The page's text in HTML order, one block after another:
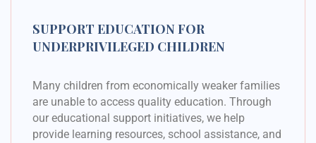
SUPPORT EDUCATION FOR
UNDERPRIVILEGED CHILDREN
Many children from economically weaker families
are unable to access quality education. Through
our educational support initiatives, we help
provide learning resources, school assistance, and